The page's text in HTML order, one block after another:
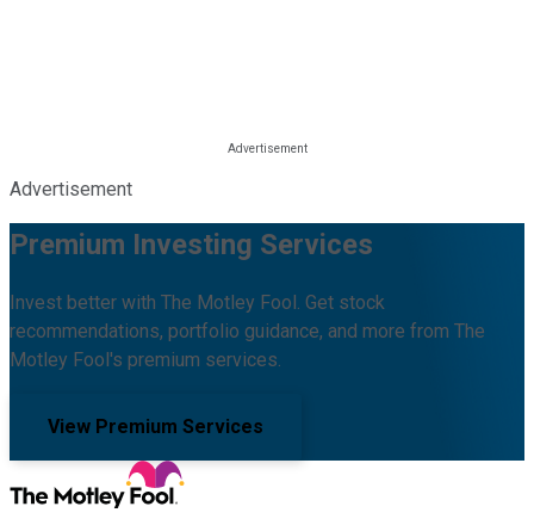
Advertisement
Premium Investing Services
Invest better with The Motley Fool. Get stock
recommendations, portfolio guidance, and more from The
Motley Fool's premium services.
View Premium Services